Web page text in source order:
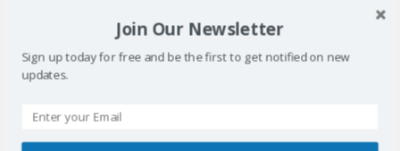
Join Our Newsletter
Sign up today for free and be the first to get notified on new
updates.